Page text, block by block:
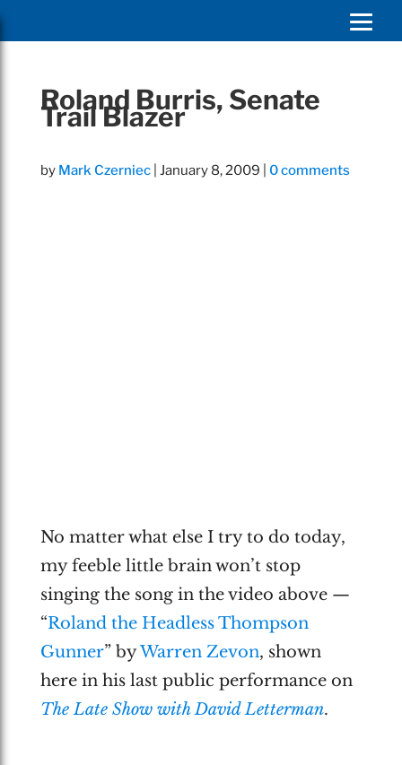
Roland Burris, Senate
Trail Blazer
by Mark Czerniec| January 8, 2009 0 comments
No matter what else I try to do today,
my feeble little brain won’t stop
singing the song in the video above —
“Roland the Headless Thompson
Gunner” byWarren Zevon, shown
here in his last public performance on
The Late Show with David Letterman.